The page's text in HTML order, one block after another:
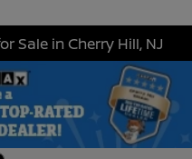
Sale in Cherry Hill, NJ